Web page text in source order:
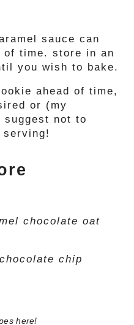
sauce can
of time. store in an
you wish to bake.
ahead of time,
or (my
suggest not to
chocolate oat
chip
here!